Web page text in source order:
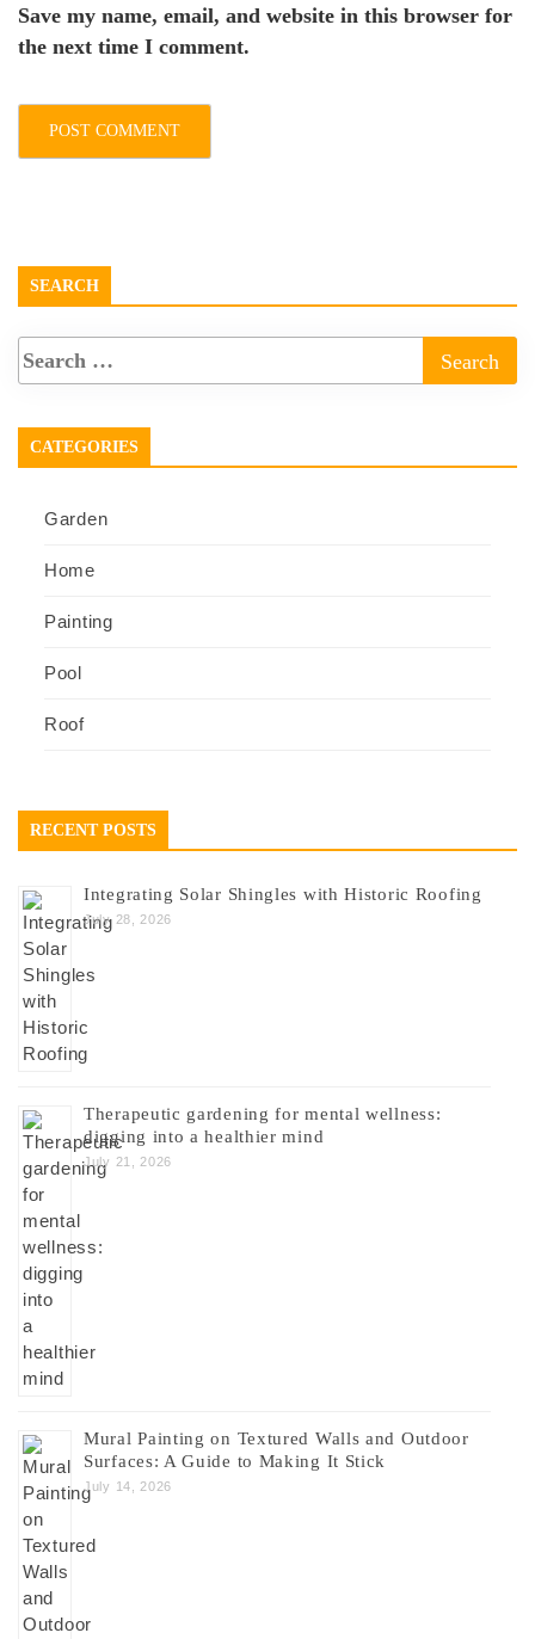
Save my name, email, and website in this browser for
the next time I comment.
SEARCH
CATEGORIES
Garden
Home
Painting
Pool
Roof
RECENT POSTS
Integrating Solar Shingles with Historic Roofing
July 28, 2026
Therapeutic gardening for mental wellness:
digging into a healthier mind
July 21, 2026
Mural Painting on Textured Walls and Outdoor
Surfaces: A Guide to Making It Stick
July 14, 2026